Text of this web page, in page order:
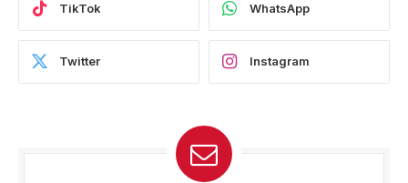
TikTok WhatsApp
Twitter Instagram